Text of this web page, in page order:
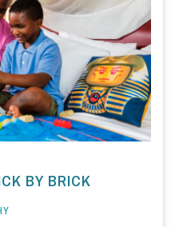
BY BRICK